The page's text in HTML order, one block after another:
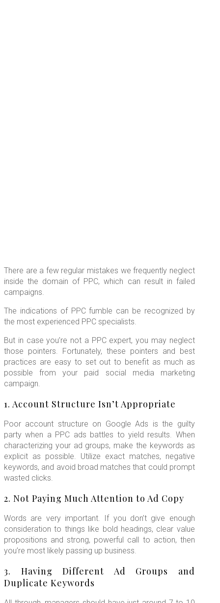
There are a few regular mistakes we frequently neglect
inside the domain of PPC, which can result in failed
campaigns.
The indications of PPC fumble can be recognized by
the most experienced PPC specialists.
But in case you’re not a PPC expert, you may neglect
those pointers. Fortunately, these pointers and best
practices are easy to set out to benefit as much as
possible from your paid social media marketing
campaign.
1. Account Structure Isn’t Appropriate
Poor account structure on Google Ads is the guilty
party when a PPC ads battles to yield results. When
characterizing your ad groups, make the keywords as
explicit as possible. Utilize exact matches, negative
keywords, and avoid broad matches that could prompt
wasted clicks.
2. Not Paying Much Attention to Ad Copy
Words are very important. If you don’t give enough
consideration to things like bold headings, clear value
propositions and strong, powerful call to action, then
you’re most likely passing up business.
3. Having Different Ad Groups and
Duplicate Keywords